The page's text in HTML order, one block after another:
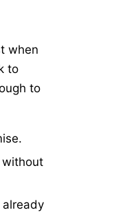
when
to
to
without